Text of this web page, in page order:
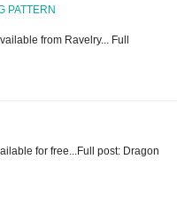
PATTERN
from Ravelry... Full
for free...Full post: Dragon